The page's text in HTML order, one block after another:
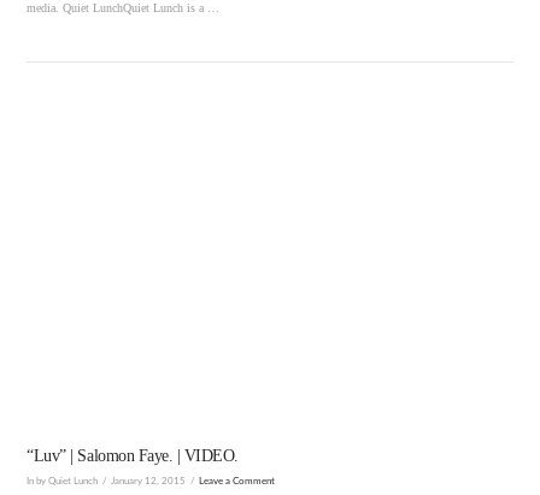
media. Quiet LunchQuiet Lunch is a …
“Luv” | Salomon Faye. | VIDEO.
In by Quiet Lunch January 12, 2015 Leave a Comment